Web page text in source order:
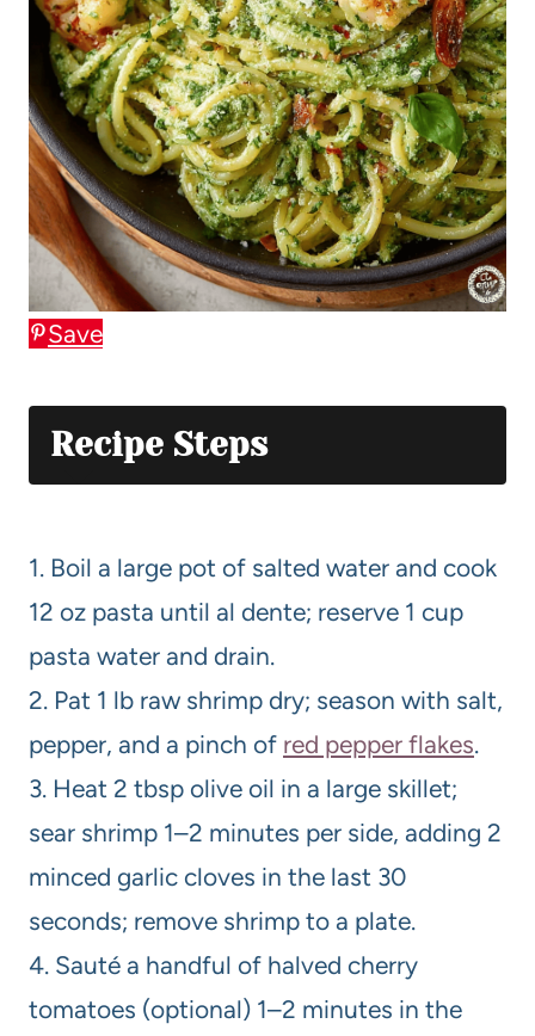
Save
Recipe Steps
1. Boil a large pot of salted water and cook
12 oz pasta until al dente; reserve 1 cup
pasta water and drain.
2. Pat 1 lb raw shrimp dry; season with salt,
pepper, and a pinch of red pepper flakes.
3. Heat 2 tbsp olive oil in a large skillet;
sear shrimp 1–2 minutes per side, adding 2
minced garlic cloves in the last 30
seconds; remove shrimp to a plate.
4. Sauté a handful of halved cherry
tomatoes (optional) 1–2 minutes in the